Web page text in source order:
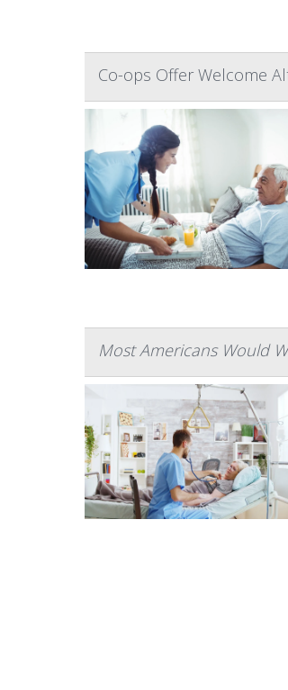
Co-ops Offer Welcome
Most Americans Would